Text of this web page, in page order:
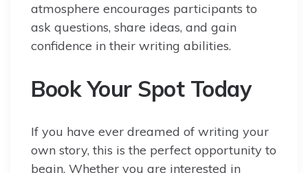
atmosphere encourages participants to
ask questions, share ideas, and gain
confidence in their writing abilities.
Book Your Spot Today
If you have ever dreamed of writing your
own story, this is the perfect opportunity to
begin. Whether you are interested in